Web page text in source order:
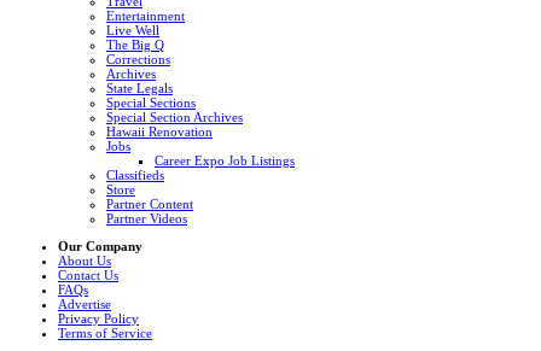
Entertainment
Live Well
The Big Q
Corrections
Archives
State Legals
Special Sections
Special Section Archives
Hawaii Renovation
Jobs
Career Expo Job Listings
Classifieds
Store
Partner Content
Partner Videos
Our Company
About Us
Contact Us
FAQs
Advertise
Privacy Policy
Terms of Service